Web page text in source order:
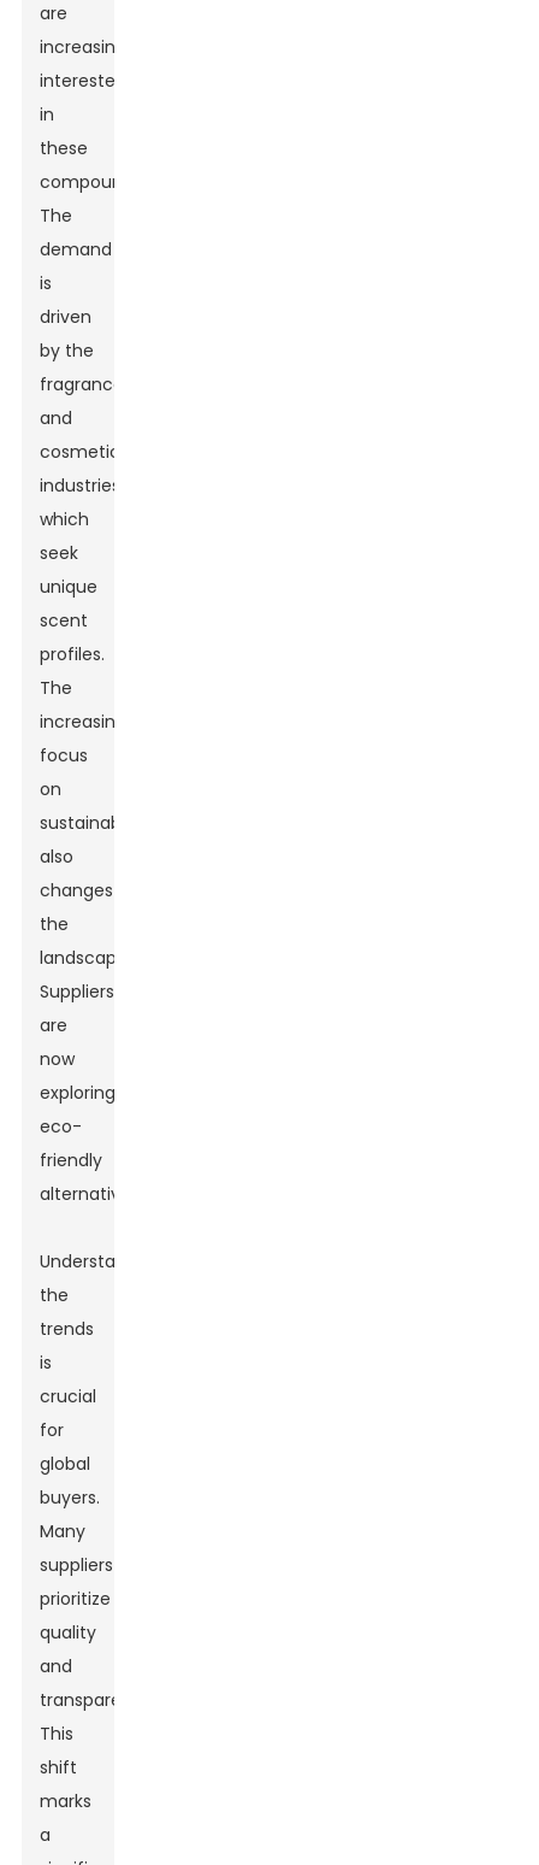
are
increasingly
interested
in
these
compounds.
The
demand
is
driven
by the
fragrance
and
cosmetic
industries,
which
seek
unique
scent
profiles.
The
increasing
focus
on
sustainability
also
changes
the
landscape.
Suppliers
are
now
exploring
eco-
friendly
alternatives.
Understanding
the
trends
is
crucial
for
global
buyers.
Many
suppliers
prioritize
quality
and
transparency.
This
shift
marks
a